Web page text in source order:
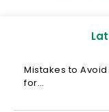
Mistakes to
for…